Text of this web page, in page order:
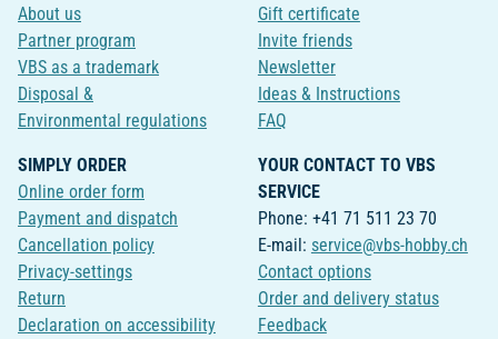
About us
Partner program
VBS as a trademark
Disposal &
Environmental regulations
Gift certificate
Invite friends
Newsletter
Ideas & Instructions
FAQ
SIMPLY ORDER
Online order form
Payment and dispatch
Cancellation policy
Privacy-settings
Return
Declaration on accessibility
YOUR CONTACT TO VBS
SERVICE
Phone: +41 71 511 23 70
E-mail: service@vbs-hobby.ch
Contact options
Order and delivery status
Feedback